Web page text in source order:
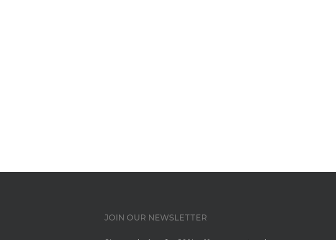
JOIN OUR NEWSLETTER